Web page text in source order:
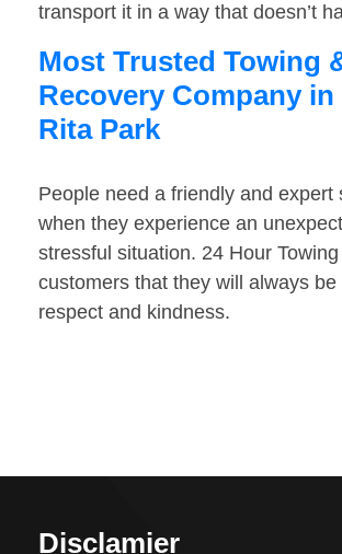
transport it in a way that doesn’t
Most Trusted Towing
Recovery Company in
Rita Park
People need a friendly and expert
when they experience an
stressful situation. 24 Hour
customers that they will always be
respect and kindness.
Disclamier